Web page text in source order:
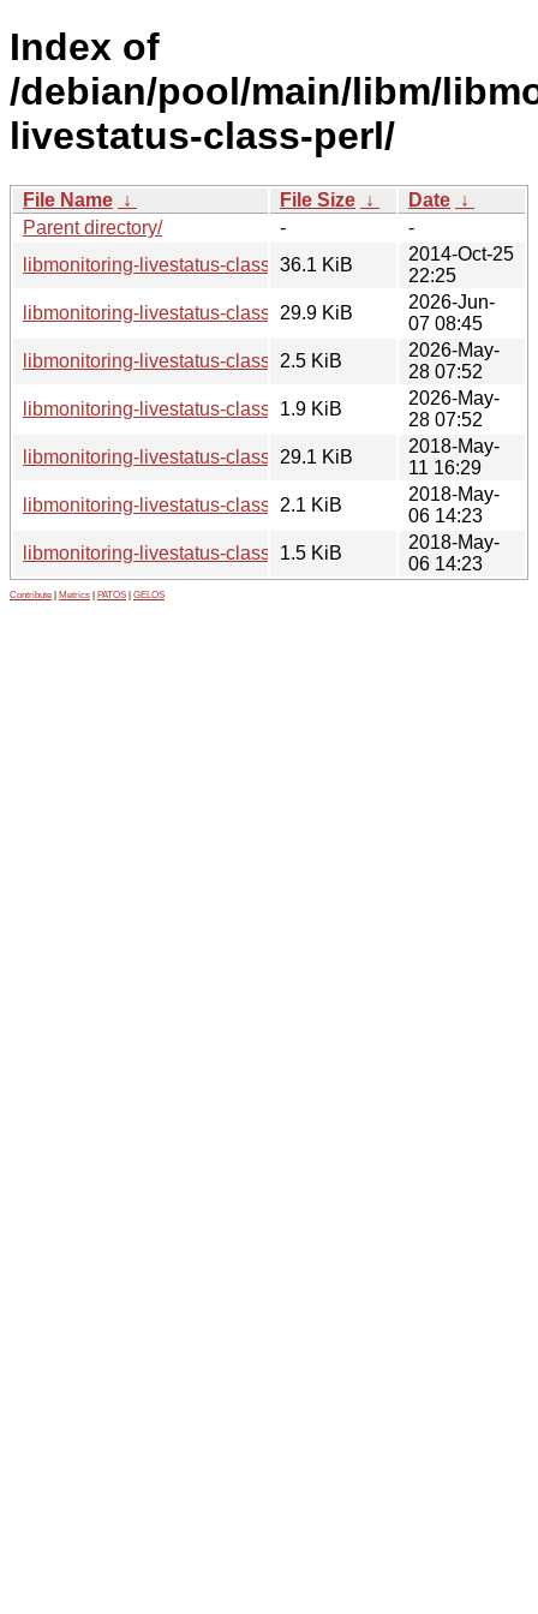
Index of
/debian/pool/main/libm/
livestatus-class-perl/
File Name ↓ File Size ↓ Date ↓
Parent directory/
-
-
libmonitoring-livestatus-class-perl_0.06.orig.tar.gz
36.1 KiB
2014-Oct-25
22:25
libmonitoring-livestatus-class-perl_0.06-2_all.deb
29.9 KiB
2026-Jun-
07 08:45
libmonitoring-livestatus-class-perl_0.06-2.dsc
2.5 KiB
2026-May-
28 07:52
libmonitoring-livestatus-class-perl_0.06-2.debian.tar.xz
1.9 KiB
2026-May-
28 07:52
libmonitoring-livestatus-class-perl_0.06-1.1_all.deb
29.1 KiB
2018-May-
11 16:29
libmonitoring-livestatus-class-perl_0.06-1.1.dsc
2.1 KiB
2018-May-
06 14:23
libmonitoring-livestatus-class-perl_0.06-1.1.debian.tar.xz
1.5 KiB
2018-May-
06 14:23
Contribute Metrics PATOS GELOS